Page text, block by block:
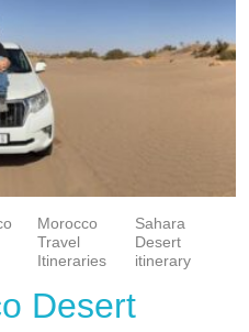
Morocco
Travel
Itineraries
Sahara
Desert
itinerary
Desert